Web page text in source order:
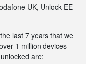
UK, Unlock EE
last 7 years that we
1 million devices
are: